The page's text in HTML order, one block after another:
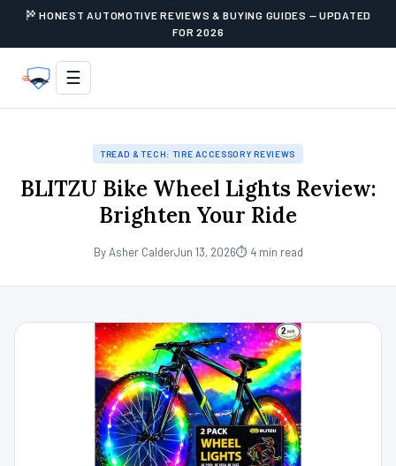
HONEST AUTOMOTIVE REVIEWS & BUYING GUIDES — UPDATED
FOR 2026
☰
TREAD & TECH: TIRE ACCESSORY REVIEWS
BLITZU Bike Wheel Lights Review:
Brighten Your Ride
By Asher CalderJun 13, 2026⏱ 4 min read